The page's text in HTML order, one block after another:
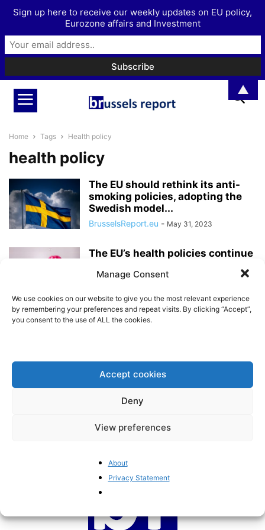
Manage Consent
We use cookies on our website to give you the most relevant experience
by remembering your preferences and repeat visits. By clicking “Accept”,
you consent to the use of ALL the cookies.
Accept cookies
Deny
View preferences
About
Privacy Statement
Home Tags Health policy
health policy
The EU should rethink its anti-
smoking policies, adopting the
Swedish model...
BrusselsReport.eu - May 31, 2023
The EU’s health policies continue
BrusselsReport.eu -
Pragmatism should guide the
1
Sign up here to receive our weekly updates on EU policy,
Eurozone affairs and Investment
▲